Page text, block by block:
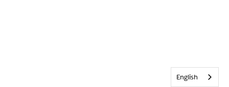
English